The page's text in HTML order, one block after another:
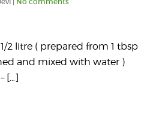
with:
rasum
2 litre ( prepared from 1 tbsp
and mixed with water )
[…]